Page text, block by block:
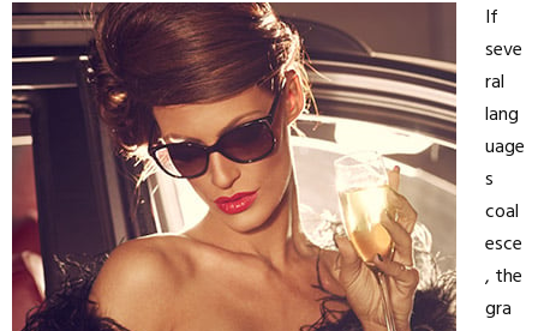
If
seve
ral
lang
uage
s
coal
esce
, the
gra